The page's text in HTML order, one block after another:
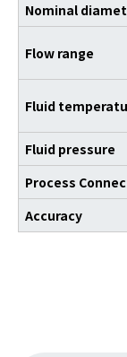
Nominal
Flow range
Fluid
Fluid pressure
Process
Accuracy